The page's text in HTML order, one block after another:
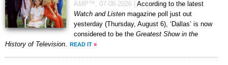
AMP™, 07-08-2026
According to the latest
Watch and Listen magazine poll just out
yesterday (Thursday, August 6), ‘Dallas’ is now
considered to be the Greatest Show in the
History of Television. READ IT »